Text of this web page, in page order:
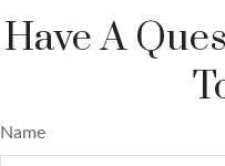
Have A
Name